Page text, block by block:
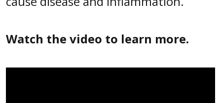
Watch the video to learn more.